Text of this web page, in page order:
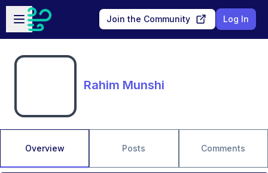
Skip to main content
Open sidebar
Join the Community Log In
Rahim Munshi
Overview Posts Comments